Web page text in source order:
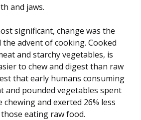
and jaws.
significant, change was the
advent of cooking. Cooked
and starchy vegetables, is
to chew and digest than raw
that early humans consuming
and pounded vegetables spent
chewing and exerted 26% less
eating raw food.